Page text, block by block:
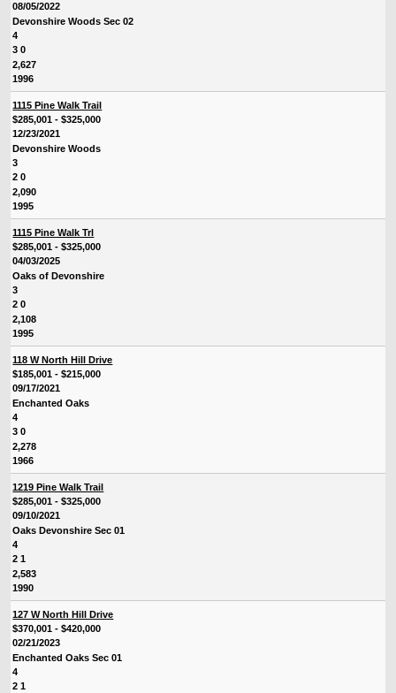
08/05/2022
Devonshire Woods Sec 02
4
3 0
2,627
1996
1115 Pine Walk Trail
$285,001 - $325,000
12/23/2021
Devonshire Woods
3
2 0
2,090
1995
1115 Pine Walk Trl
$285,001 - $325,000
04/03/2025
Oaks of Devonshire
3
2 0
2,108
1995
118 W North Hill Drive
$185,001 - $215,000
09/17/2021
Enchanted Oaks
4
3 0
2,278
1966
1219 Pine Walk Trail
$285,001 - $325,000
09/10/2021
Oaks Devonshire Sec 01
4
2 1
2,583
1990
127 W North Hill Drive
$370,001 - $420,000
02/21/2023
Enchanted Oaks Sec 01
4
2 1